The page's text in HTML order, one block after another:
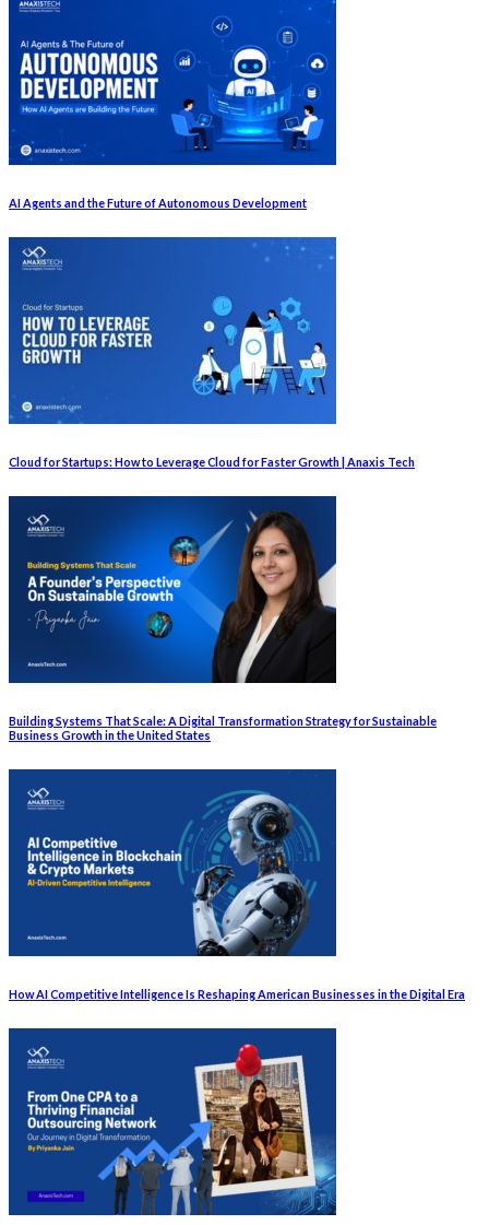
AI Agents and the Future of Autonomous Development
Cloud for Startups: How to Leverage Cloud for Faster Growth | Anaxis Tech
Building Systems That Scale: A Digital Transformation Strategy for Sustainable
Business Growth in the United States
How AI Competitive Intelligence Is Reshaping American Businesses in the Digital Era